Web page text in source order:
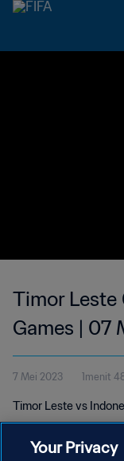
Timor Leste
Games | 07
7 Mei 2023 1menit
Timor Leste vs
Your Privacy